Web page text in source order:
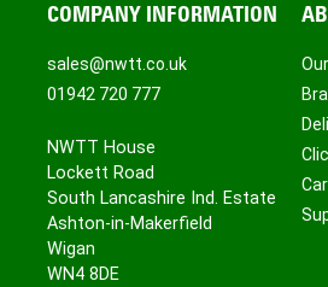
COMPANY INFORMATION
sales@nwtt.co.uk
01942 720 777
NWTT House
Lockett Road
South Lancashire Ind. Estate
Ashton-in-Makerfield
Wigan
WN4 8DE